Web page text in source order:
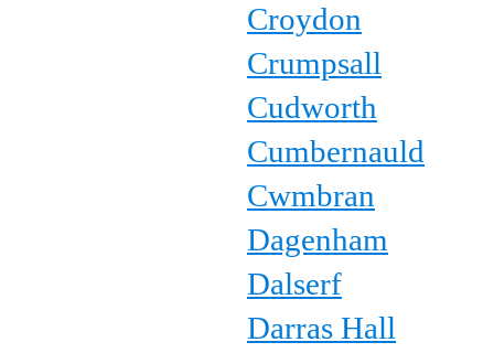
Croydon
Crumpsall
Cudworth
Cumbernauld
Cwmbran
Dagenham
Dalserf
Darras Hall